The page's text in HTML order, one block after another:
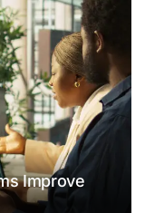
Improve